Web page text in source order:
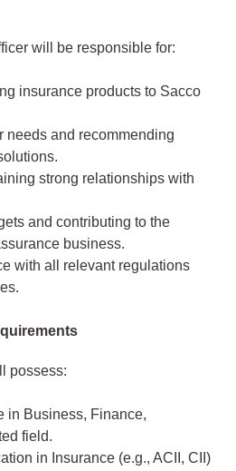
will be responsible for:
insurance products to Sacco
needs and recommending
strong relationships with
and contributing to the
business.
with all relevant regulations
possess:
in Business, Finance,
field.
in Insurance (e.g., ACII, CII)